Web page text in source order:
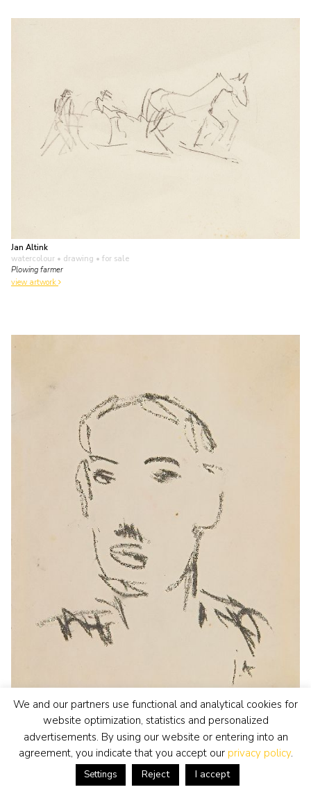
Jan Altink
watercolour • drawing • for sale
Plowing farmer
view artwork
Jan Altink
watercolour • drawing• for sale
Portrait, possible Hendrik Werkman
view artwork
We and our partners use functional and analytical cookies for
website optimization, statistics and personalized
advertisements. By using our website or entering into an
agreement, you indicate that you accept our privacy policy.
Settings Reject I accept